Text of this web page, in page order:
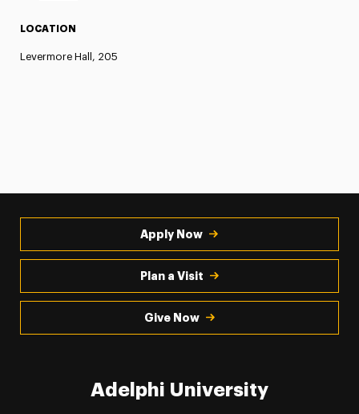
LOCATION
Levermore Hall, 205
Apply Now
Plan a Visit
Give Now
Adelphi University